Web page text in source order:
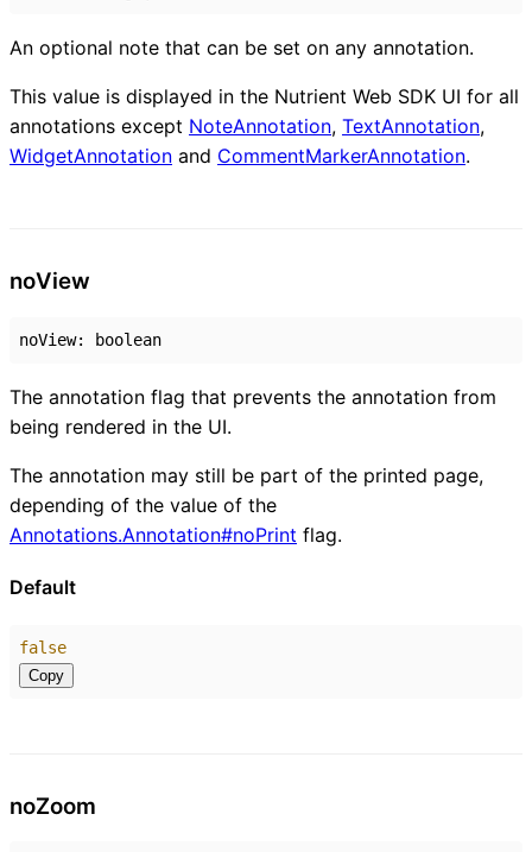
An optional note that can be set on any annotation.
This value is displayed in the Nutrient Web SDK UI for all
annotations except NoteAnnotation, TextAnnotation,
WidgetAnnotation and CommentMarkerAnnotation.
noView
noView: boolean
The annotation flag that prevents the annotation from
being rendered in the UI.
The annotation may still be part of the printed page,
depending of the value of the
Annotations.Annotation#noPrint flag.
Default
false
Copy
noZoom